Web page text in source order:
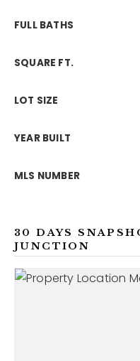
FULL BATHS
SQUARE FT.
LOT SIZE
YEAR BUILT
MLS NUMBER
30 DAYS
JUNCTION